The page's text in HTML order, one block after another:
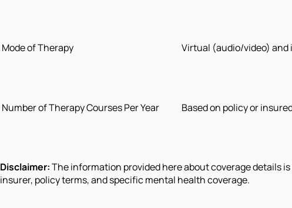
Mode of Therapy Virtual (audio/video) and
Number of Therapy Courses Per Year Based on policy or
Disclaimer:The information provided here about coverage details
insurer, policy terms, and specific mental health coverage.